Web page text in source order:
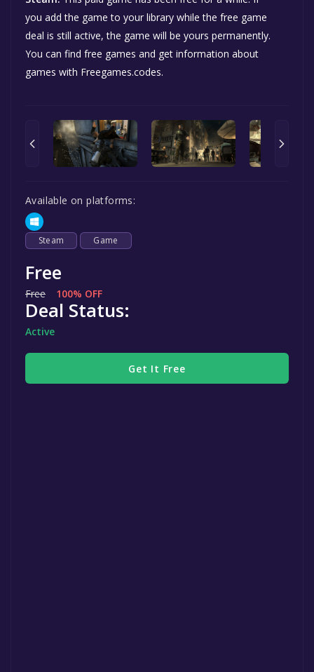
you add the game to your library while the free game
deal is still active, the game will be yours permanently.
You can find free games and get information about
games with Freegames.codes.
Available on platforms:
Steam Game
Free
Free 100% OFF
Deal Status:
Active
Get It Free